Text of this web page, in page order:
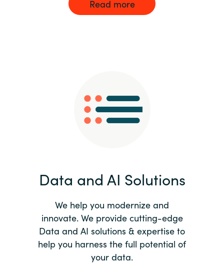
Read more
Data and AI Solutions
We help you modernize and
innovate. We provide cutting-edge
Data and AI solutions & expertise to
help you harness the full potential of
your data.